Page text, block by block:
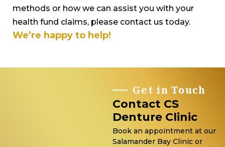
methods or how we can assist you with your
health fund claims, please contact us today.
We’re happy to help!
Get in Touch
Contact CS
Denture Clinic
Book an appointment at our
Salamander Bay Clinic or